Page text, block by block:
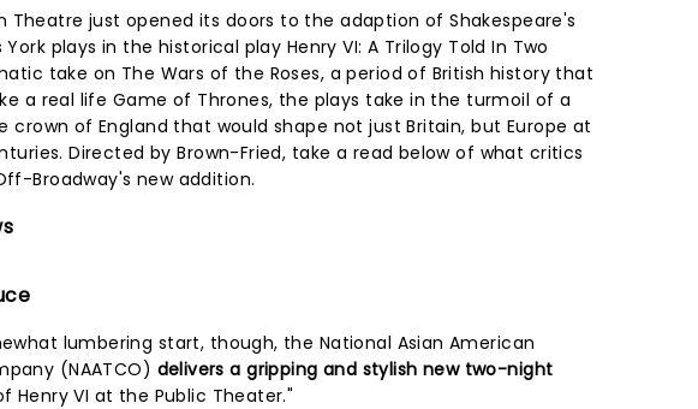
Theatre just opened its doors to the adaption of Shakespeare's
plays in the historical play Henry VI: A Trilogy Told In Two
take on The Wars of the Roses, a period of British history that
a real life Game of Thrones, the plays take in the turmoil of a
crown of England that would shape not just Britain, but Europe at
Directed by Brown-Fried, take a read below of what critics
Broadway's new addition.
lumbering start, though, the National Asian American
(NAATCO) delivers a gripping and stylish new two-night
Henry VI at the Public Theater."